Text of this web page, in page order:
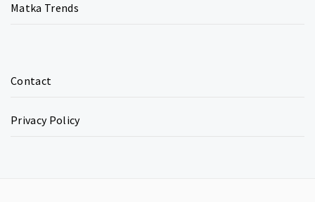
Matka Trends
Contact
Privacy Policy